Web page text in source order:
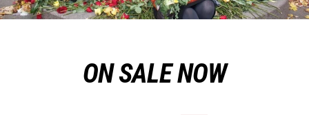
ON SALE NOW